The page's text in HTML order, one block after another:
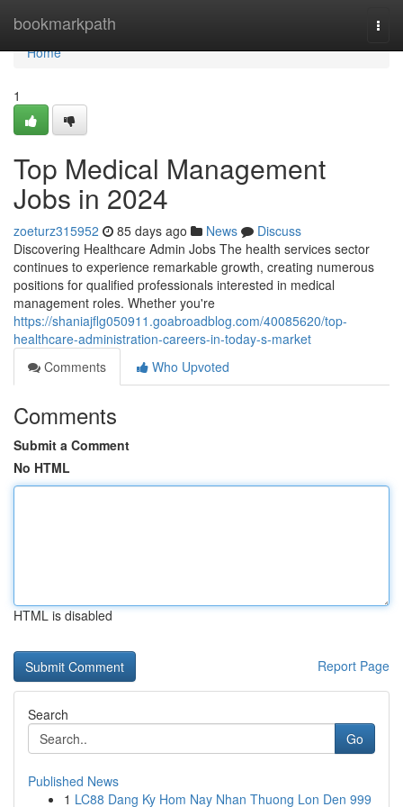
bookmarkpath
Home
Home
1
Top Medical Management
Jobs in 2024
zoeturz315952 85 days ago News
Discuss
Discovering Healthcare Admin Jobs The health services sector
continues to experience remarkable growth, creating numerous
positions for qualified professionals interested in medical
management roles. Whether you're
https://shaniajflg050911.goabroadblog.com/40085620/top-
healthcare-administration-careers-in-today-s-market
Comments
Who Upvoted
Comments
Submit a Comment
No HTML
HTML is disabled
Report Page
Search
Go
Published News
1 LC88 Dang Ky Hom Nay Nhan Thuong Lon Den 999